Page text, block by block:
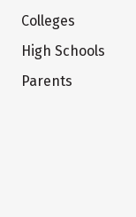
Colleges
High Schools
Parents